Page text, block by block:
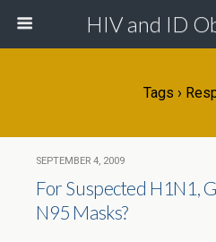
HIV and ID
Tags ›
SEPTEMBER 4, 2009
For Suspected H1N1,
N95 Masks?